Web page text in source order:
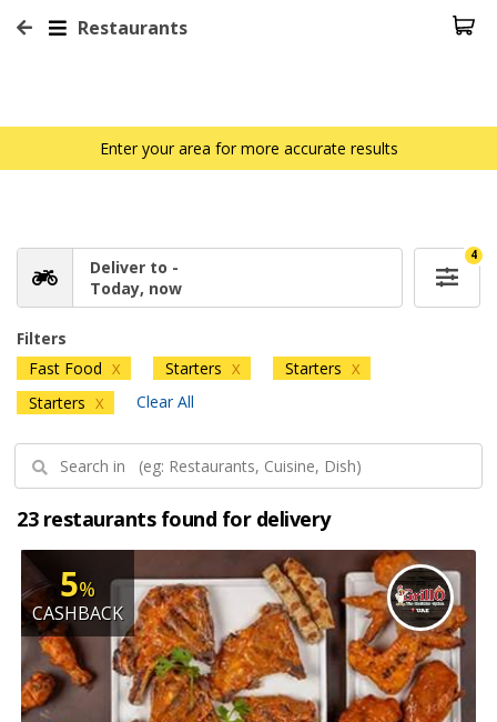
Restaurants
Enter your area for more accurate results
Deliver to -
Today, now
4
Filters
Fast Food X Starters X Starters X
Starters X Clear All
23 restaurants found for delivery
5%
CASHBACK